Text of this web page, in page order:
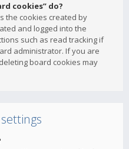
cookies” do?
the cookies created by
and logged into the
such as read tracking if
administrator. If you are
board cookies may